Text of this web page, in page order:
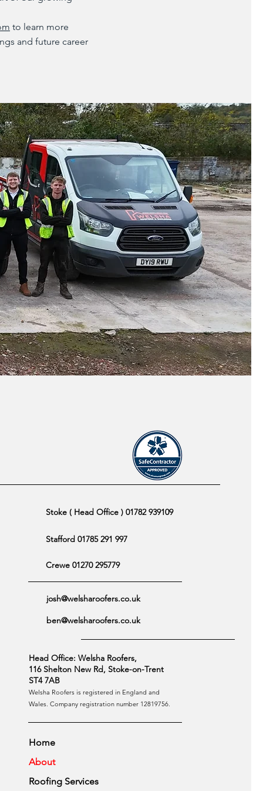
to learn more
and future career
Stoke ( Head Office ) 01782 939109
Stafford 01785 291 997
Crewe 01270 295779
josh@welsharoofers.co.uk
ben@welsharoofers.co.uk
Head Office: Welsha Roofers,
116 Shelton New Rd, Stoke-on-Trent
ST4 7AB
Welsha Roofers is registered in England and
Wales. Company registration number 12819756.
Home
About
Roofing Services